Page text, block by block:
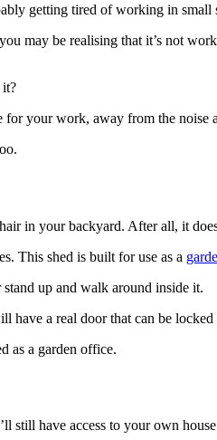
getting tired of working in
may be realising that it’s not
your work, away from the noise
in your backyard. After all, it
This shed is built for use as a
up and walk around inside it.
a real door that can be locked
as a garden office.
still have access to your own